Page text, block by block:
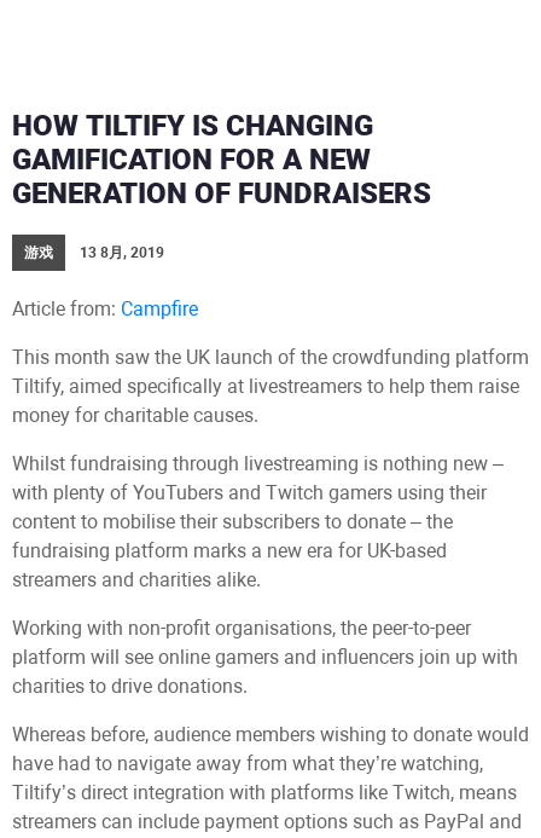
HOW TILTIFY IS CHANGING
GAMIFICATION FOR A NEW
GENERATION OF FUNDRAISERS
游戏 13 8月, 2019
Article from: Campfire
This month saw the UK launch of the crowdfunding platform
Tiltify, aimed specifically at livestreamers to help them raise
money for charitable causes.
Whilst fundraising through livestreaming is nothing new –
with plenty of YouTubers and Twitch gamers using their
content to mobilise their subscribers to donate – the
fundraising platform marks a new era for UK-based
streamers and charities alike.
Working with non-profit organisations, the peer-to-peer
platform will see online gamers and influencers join up with
charities to drive donations.
Whereas before, audience members wishing to donate would
have had to navigate away from what they’re watching,
Tiltify’s direct integration with platforms like Twitch, means
streamers can include payment options such as PayPal and